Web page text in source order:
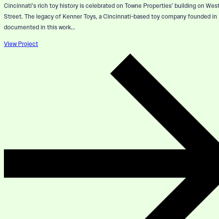
Cincinnati’s rich toy history is celebrated on Towne Properties’ building on
Street. The legacy of Kenner Toys, a Cincinnati-based toy company founded in
documented in this work...
View Project